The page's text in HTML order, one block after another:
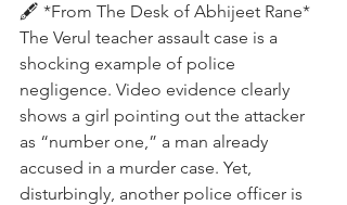
🖋️ *From The Desk of Abhijeet Rane*
The Verul teacher assault case is a
shocking example of police
negligence. Video evidence clearly
shows a girl pointing out the attacker
as “number one,” a man already
accused in a murder case. Yet,
disturbingly, another police officer is